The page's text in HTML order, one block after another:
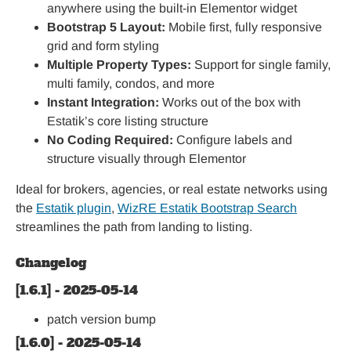
anywhere using the built-in Elementor widget
Bootstrap 5 Layout: Mobile first, fully responsive
grid and form styling
Multiple Property Types: Support for single family,
multi family, condos, and more
Instant Integration: Works out of the box with
Estatik’s core listing structure
No Coding Required: Configure labels and
structure visually through Elementor
Ideal for brokers, agencies, or real estate networks using
the Estatik plugin, WizRE Estatik Bootstrap Search
streamlines the path from landing to listing.
Changelog
[1.6.1] - 2025-05-14
patch version bump
[1.6.0] - 2025-05-14